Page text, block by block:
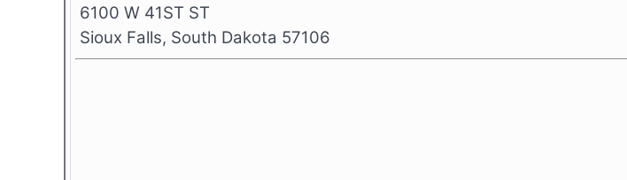
6100 W 41ST ST
Sioux Falls, South Dakota 57106